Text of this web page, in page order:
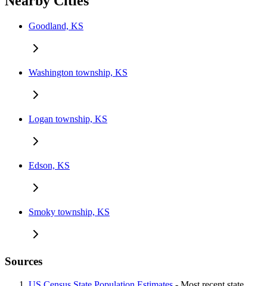
Goodland, KS
Washington township, KS
Logan township, KS
Edson, KS
Smoky township, KS
Sources